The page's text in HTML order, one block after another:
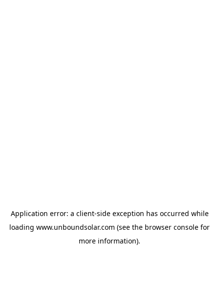
Application error: a client-side exception has occurred while
loading www.unboundsolar.com (see the browser console for
more information).